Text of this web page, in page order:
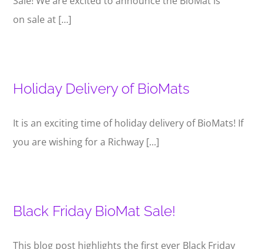
on sale at [...]
Holiday Delivery of BioMats
It is an exciting time of holiday delivery of BioMats! If
you are wishing for a Richway [...]
Black Friday BioMat Sale!
This blog post highlights the first ever Black Friday